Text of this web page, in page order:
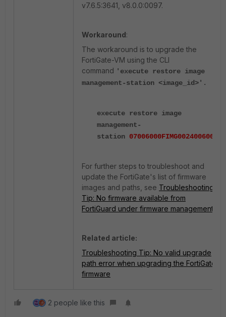
v7.6.5:3641, v8.0.0:0097.
Workaround:
The workaround is to upgrade the
FortiGate-VM using the CLI
command 'execute restore image
management-station <image_id>'.
execute restore image
management-
station 07006000FIMG0024006005
For further steps to troubleshoot and
update the FortiGate's list of firmware
images and paths, see Troubleshooting
Tip: No firmware available from
FortiGuard under firmware management
Related article:
Troubleshooting Tip: No valid upgrade
path error when upgrading the FortiGate
firmware
2 people like this